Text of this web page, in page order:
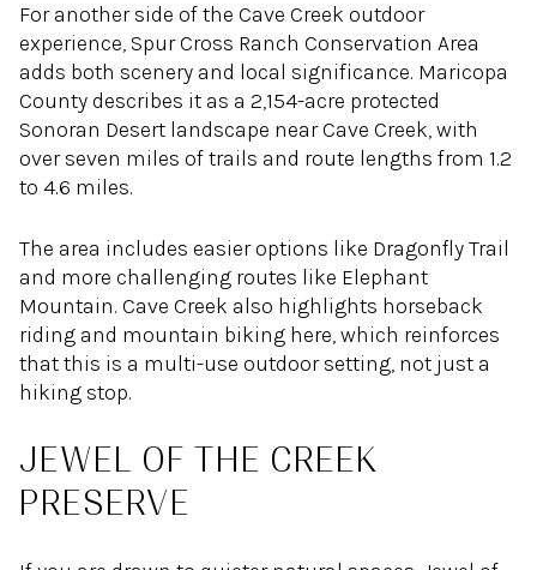
For another side of the Cave Creek outdoor
experience, Spur Cross Ranch Conservation Area
adds both scenery and local significance. Maricopa
County describes it as a 2,154-acre protected
Sonoran Desert landscape near Cave Creek, with
over seven miles of trails and route lengths from 1.2
to 4.6 miles.
The area includes easier options like Dragonfly Trail
and more challenging routes like Elephant
Mountain. Cave Creek also highlights horseback
riding and mountain biking here, which reinforces
that this is a multi-use outdoor setting, not just a
hiking stop.
JEWEL OF THE CREEK
PRESERVE